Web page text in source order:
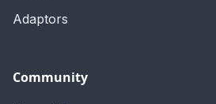
Adaptors
Community